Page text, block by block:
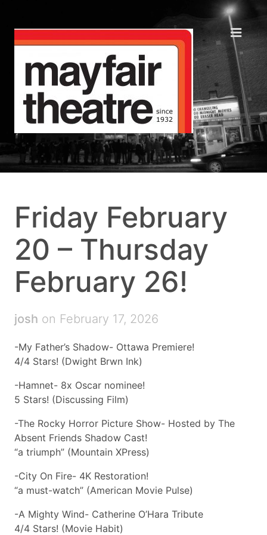
Friday February
20 – Thursday
February 26!
josh on February 17, 2026
-My Father’s Shadow- Ottawa Premiere!
4/4 Stars! (Dwight Brwn Ink)
-Hamnet- 8x Oscar nominee!
5 Stars! (Discussing Film)
-The Rocky Horror Picture Show- Hosted by The
Absent Friends Shadow Cast!
“a triumph” (Mountain XPress)
-City On Fire- 4K Restoration!
“a must-watch” (American Movie Pulse)
-A Mighty Wind- Catherine O’Hara Tribute
4/4 Stars! (Movie Habit)